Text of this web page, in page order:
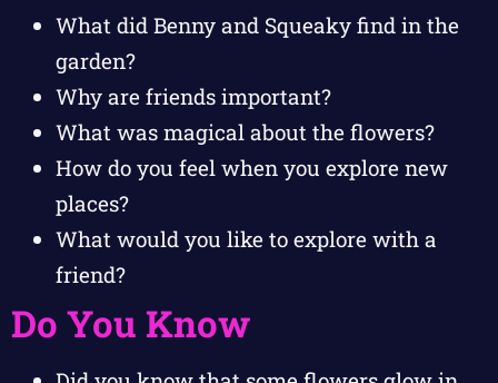
What did Benny and Squeaky find in the
garden?
Why are friends important?
What was magical about the flowers?
How do you feel when you explore new
places?
What would you like to explore with a
friend?
Do You Know